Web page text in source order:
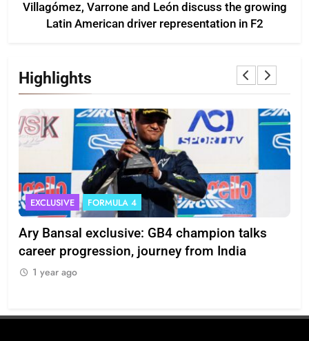
Villagómez, Varrone and León discuss the growing
Latin American driver representation in F2
Highlights
EXCLUSIVE FORMULA 4
Ary Bansal exclusive: GB4 champion talks
career progression, journey from India
1 year ago